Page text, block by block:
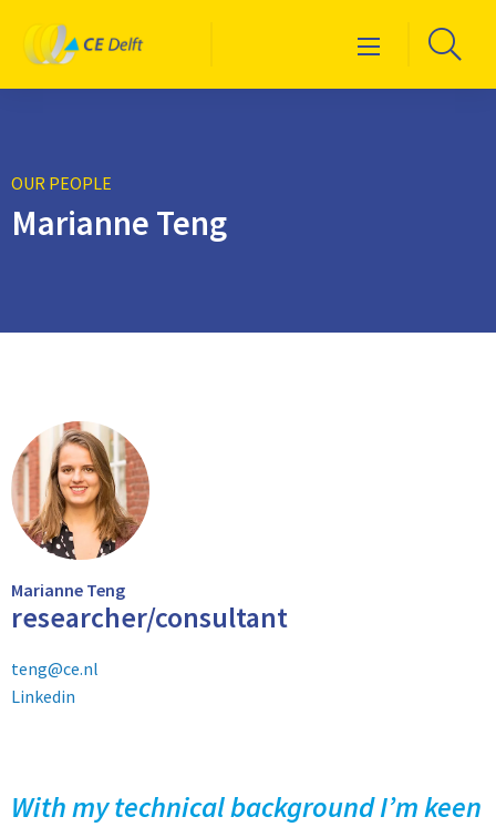
Logo
CE
Delft
Menu Go
to
OUR PEOPLE
Marianne Teng
Marianne Teng
researcher/consultant
teng@ce.nl
Linkedin
With my technical background I’m keen